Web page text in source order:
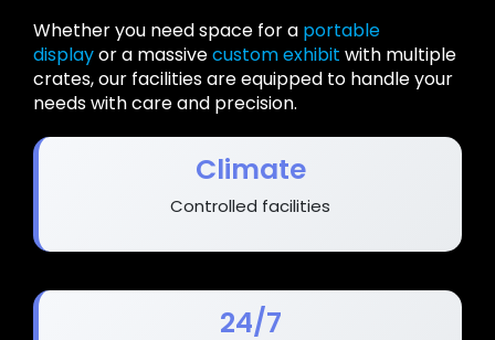
Whether you need space for a portable
displayor a massivecustom exhibit with multiple
crates, our facilities are equipped to handle your
needs with care and precision.
Climate
Controlled facilities
24/7